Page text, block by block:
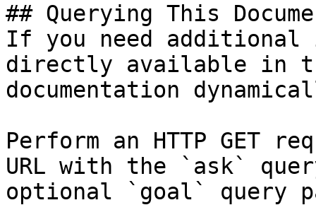
## Querying This
If you need
directly available in
documentation
Perform an HTTP GET
URL with the `ask`
optional `goal` query